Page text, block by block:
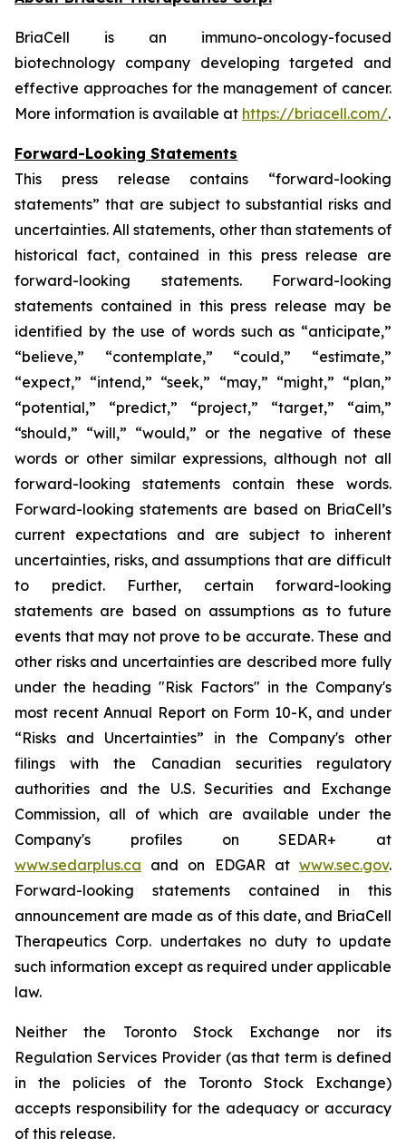
BriaCell is an immuno-oncology-focused
biotechnology company developing targeted and
effective approaches for the management of cancer.
More information is available at https://briacell.com/.
Forward-Looking Statements
This press release contains “forward-looking
statements” that are subject to substantial risks and
uncertainties. All statements, other than statements of
historical fact, contained in this press release are
forward-looking statements. Forward-looking
statements contained in this press release may be
identified by the use of words such as “anticipate,”
“believe,” “contemplate,” “could,” “estimate,”
“expect,” “intend,” “seek,” “may,” “might,” “plan,”
“potential,” “predict,” “project,” “target,” “aim,”
“should,” “will,” “would,” or the negative of these
words or other similar expressions, although not all
forward-looking statements contain these words.
Forward-looking statements are based on BriaCell’s
current expectations and are subject to inherent
uncertainties, risks, and assumptions that are difficult
to predict. Further, certain forward-looking
statements are based on assumptions as to future
events that may not prove to be accurate. These and
other risks and uncertainties are described more fully
under the heading "Risk Factors" in the Company's
most recent Annual Report on Form 10-K, and under
“Risks and Uncertainties” in the Company's other
filings with the Canadian securities regulatory
authorities and the U.S. Securities and Exchange
Commission, all of which are available under the
Company's profiles on SEDAR+ at
www.sedarplus.ca and on EDGAR at www.sec.gov.
Forward-looking statements contained in this
announcement are made as of this date, and BriaCell
Therapeutics Corp. undertakes no duty to update
such information except as required under applicable
law.
Neither the Toronto Stock Exchange nor its
Regulation Services Provider (as that term is defined
in the policies of the Toronto Stock Exchange)
accepts responsibility for the adequacy or accuracy
of this release.